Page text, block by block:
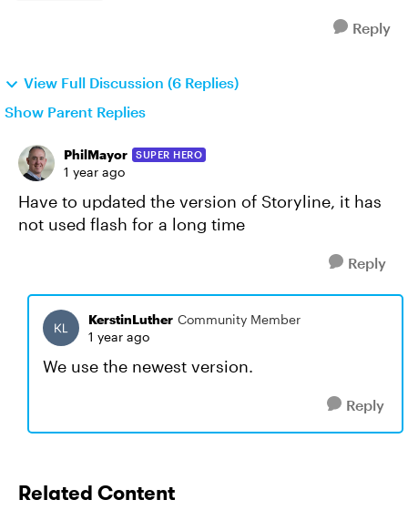
Reply
View Full Discussion (6 Replies)
Show Parent Replies
PhilMayor SUPER HERO
1 year ago
Have to updated the version of Storyline, it has
not used flash for a long time
Reply
KerstinLuther Community Member
1 year ago
We use the newest version.
Reply
Related Content